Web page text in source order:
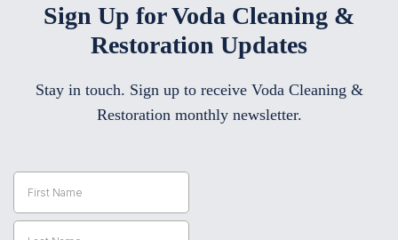
Sign Up for Voda Cleaning &
Restoration Updates
Stay in touch. Sign up to receive Voda Cleaning &
Restoration monthly newsletter.